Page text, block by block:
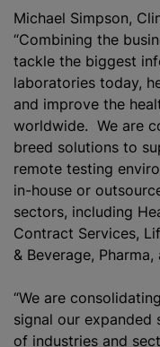
Michael Simpson,
“Combining the
tackle the biggest
laboratories today,
and improve the
worldwide. We are
breed solutions to
remote testing
in-house or
sectors, including
Contract Services,
& Beverage,
“We are
signal our
of industries and